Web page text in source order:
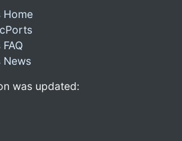
Home
News
was updated: